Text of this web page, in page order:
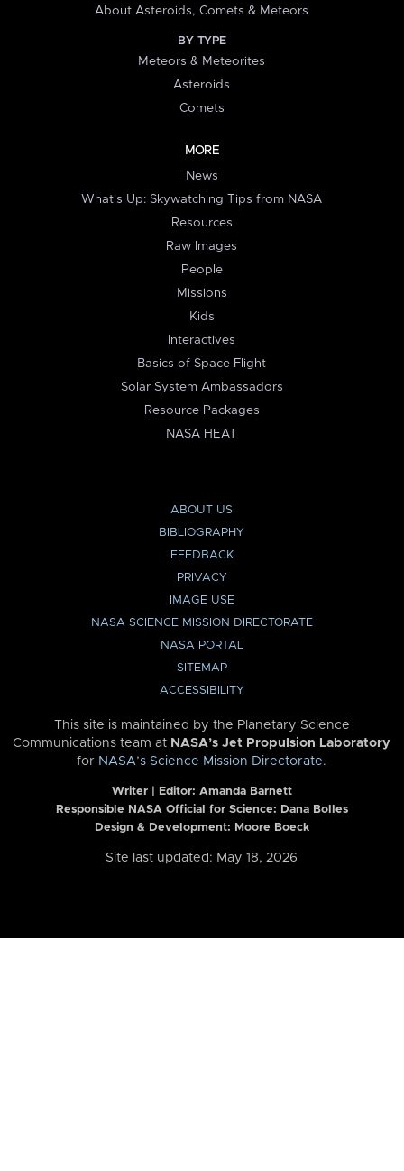
About Asteroids, Comets & Meteors
BY TYPE
Meteors & Meteorites
Asteroids
Comets
MORE
News
What's Up: Skywatching Tips from NASA
Resources
Raw Images
People
Missions
Kids
Interactives
Basics of Space Flight
Solar System Ambassadors
Resource Packages
NASA HEAT
ABOUT US
BIBLIOGRAPHY
FEEDBACK
PRIVACY
IMAGE USE
NASA SCIENCE MISSION DIRECTORATE
NASA PORTAL
SITEMAP
ACCESSIBILITY
This site is maintained by the Planetary Science
Communications team at NASA’s Jet Propulsion Laboratory
for NASA’s Science Mission Directorate.
Writer | Editor: Amanda Barnett
Responsible NASA Official for Science: Dana Bolles
Design & Development: Moore Boeck
Site last updated: May 18, 2026